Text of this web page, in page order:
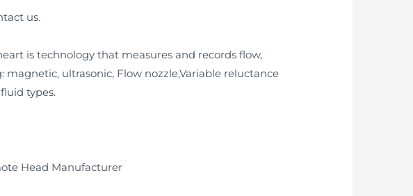
us.
is technology that measures and records flow,
ultrasonic, Flow nozzle,Variable reluctance
types.